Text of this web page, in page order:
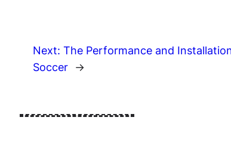
Next:The Performance and
Soccer
→